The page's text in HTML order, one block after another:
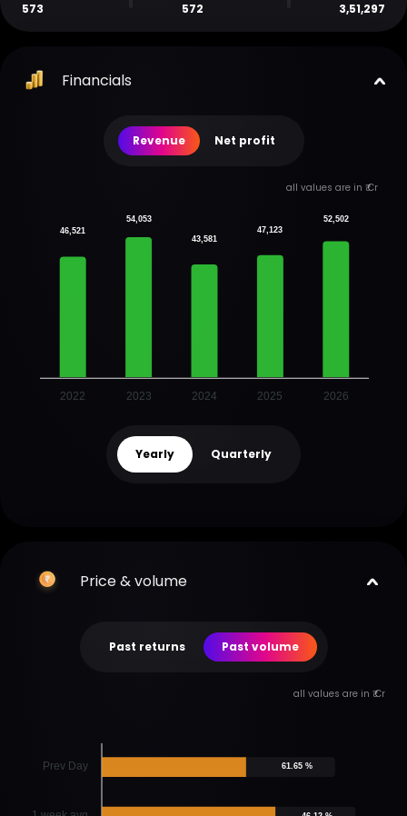
573
572
3,51,297
Financials
Revenue Net profit
all values are in ₹ Cr
2022 2023 2024 2025 2026
46,521
54,053
43,581
47,123
52,502
Yearly Quarterly
Price & volume
Past returns Past volume
all values are in ₹ Cr
Prev Day 61.65 %